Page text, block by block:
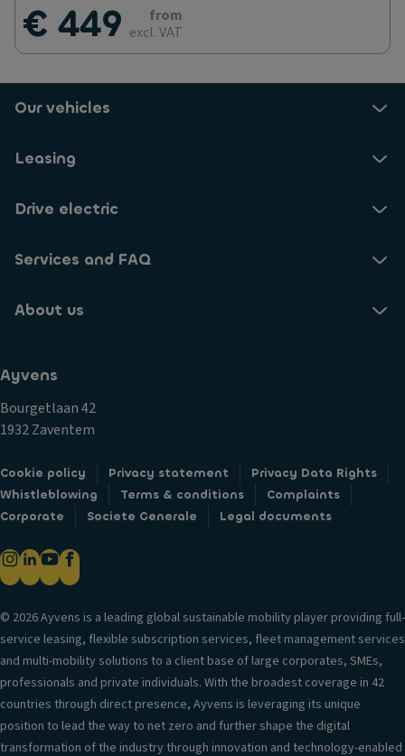
€ 449
from
excl. VAT
Our vehicles
Leasing
Drive electric
Services and FAQ
About us
Ayvens
Bourgetlaan 42
1932 Zaventem
Cookie policy Privacy statement
Privacy Data Rights
Whistleblowing
Terms & conditions
Complaints
Corporate
Societe Generale Legal documents
© 2026 Ayvens is a leading global sustainable mobility player providing full-
service leasing, flexible subscription services, fleet management services
and multi-mobility solutions to a client base of large corporates, SMEs,
professionals and private individuals. With the broadest coverage in 42
countries through direct presence, Ayvens is leveraging its unique
position to lead the way to net zero and further shape the digital
transformation of the industry through innovation and technology-enabled